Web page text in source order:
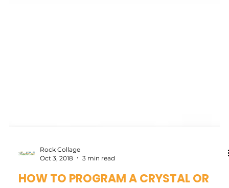
Oct 3, 2018
3 min read